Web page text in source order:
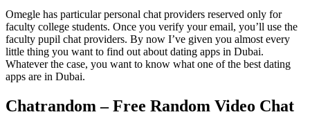
Omegle has particular personal chat providers reserved only for
faculty college students. Once you verify your email, you’ll use the
faculty pupil chat providers. By now I’ve given you almost every
little thing you want to find out about dating apps in Dubai.
Whatever the case, you want to know what one of the best dating
apps are in Dubai.
Chatrandom – Free Random Video Chat